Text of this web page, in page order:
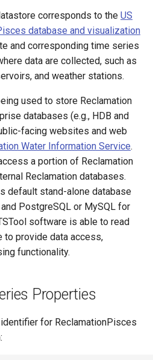
corresponds to the US
database and visualization
and corresponding time series
data are collected, such as
and weather stations.
used to store Reclamation
databases (e.g., HDB and
facing websites and web
Water Information Service.
a portion of Reclamation
Reclamation databases.
default stand-alone database
PostgreSQL or MySQL for
software is able to read
provide data access,
functionality.
Properties
for ReclamationPisces